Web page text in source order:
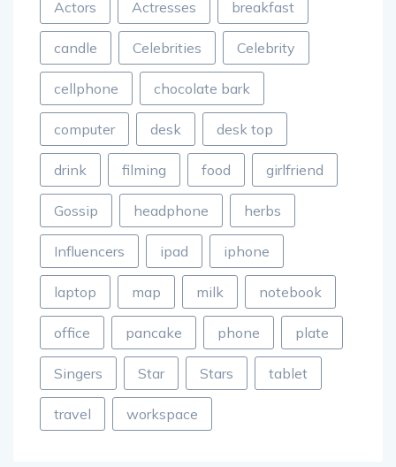
Actors Actresses breakfast
candle Celebrities Celebrity
cellphone chocolate bark
computer desk desk top
drink filming food girlfriend
Gossip headphone herbs
Influencers ipad iphone
laptop map milk notebook
office pancake phone plate
Singers Star Stars tablet
travel workspace